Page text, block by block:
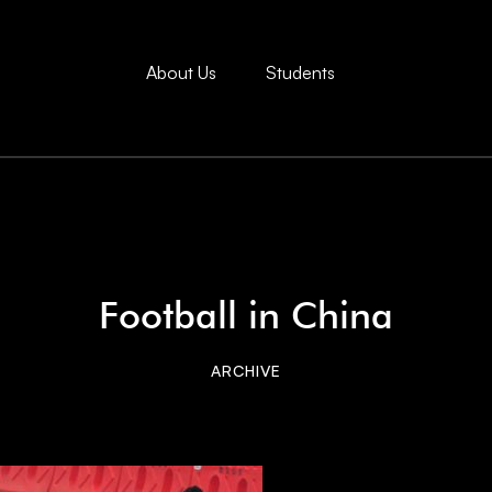
About Us Students
Football in China
ARCHIVE